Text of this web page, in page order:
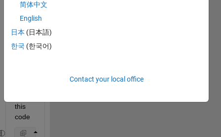
Hi all,
I plot
this
code
简体中文
English
日本 (日本語)
한국 (한국어)
Contact your local office